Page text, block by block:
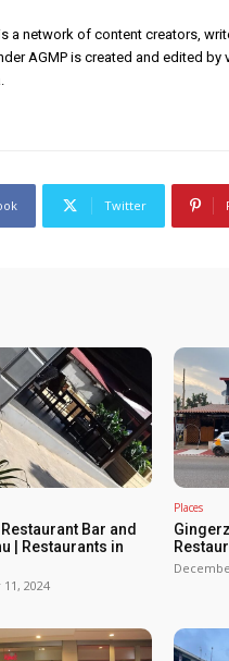
a network of content creators,
AGMP is created and edited
Twitter
Restaurant Bar and
| Restaurants in
2024
Places